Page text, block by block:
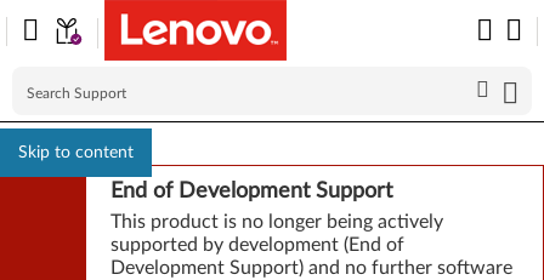
Skip to content
End of Development Support
This product is no longer being actively
supported by development (End of
Development Support) and no further software